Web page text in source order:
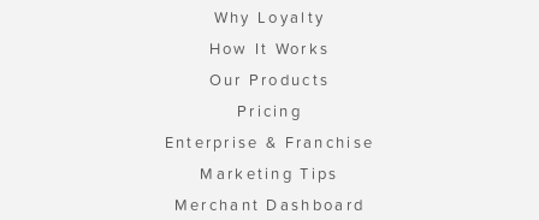
Why Loyalty
How It Works
Our Products
Pricing
Enterprise & Franchise
Marketing Tips
Merchant Dashboard